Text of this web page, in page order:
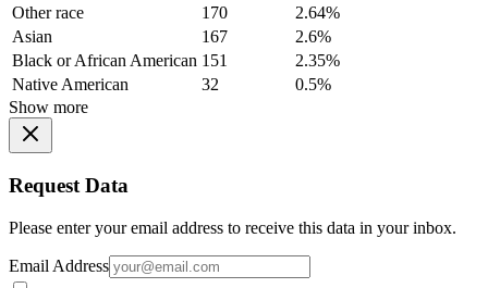
Other race
170
2.64%
Asian
167
2.6%
Black or African American 151
2.35%
Native American
32
0.5%
Show more
Request Data
Please enter your email address to receive this data in your inbox.
Email Address